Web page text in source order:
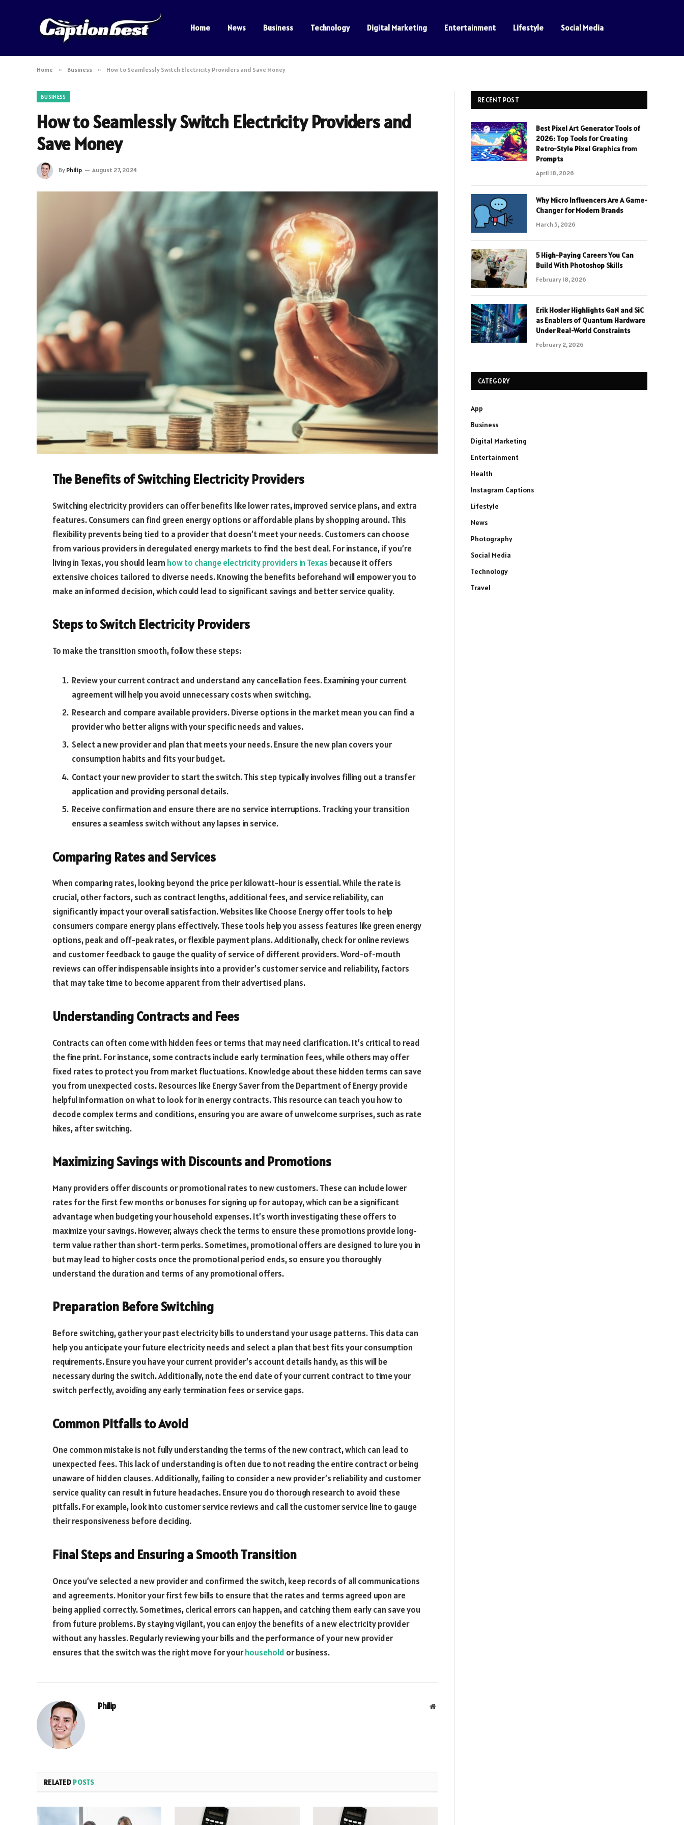
Home News Business Technology Digital Marketing Entertainment Lifestyle Social Media
Home » Business » How to Seamlessly Switch Electricity Providers and Save Money
BUSINESS
How to Seamlessly Switch Electricity Providers and
Save Money
By Philip August 27, 2024
The Benefits of Switching Electricity Providers
Switching electricity providers can offer benefits like lower rates, improved service plans, and extra
features. Consumers can find green energy options or affordable plans by shopping around. This
flexibility prevents being tied to a provider that doesn’t meet your needs. Customers can choose
from various providers in deregulated energy markets to find the best deal. For instance, if you’re
living in Texas, you should learn how to change electricity providers in Texas because it offers
extensive choices tailored to diverse needs. Knowing the benefits beforehand will empower you to
make an informed decision, which could lead to significant savings and better service quality.
Steps to Switch Electricity Providers
To make the transition smooth, follow these steps:
Review your current contract and understand any cancellation fees. Examining your current
agreement will help you avoid unnecessary costs when switching.
Research and compare available providers. Diverse options in the market mean you can find a
provider who better aligns with your specific needs and values.
Select a new provider and plan that meets your needs. Ensure the new plan covers your
consumption habits and fits your budget.
Contact your new provider to start the switch. This step typically involves filling out a transfer
application and providing personal details.
Receive confirmation and ensure there are no service interruptions. Tracking your transition
ensures a seamless switch without any lapses in service.
Comparing Rates and Services
When comparing rates, looking beyond the price per kilowatt-hour is essential. While the rate is
crucial, other factors, such as contract lengths, additional fees, and service reliability, can
significantly impact your overall satisfaction. Websites like Choose Energy offer tools to help
consumers compare energy plans effectively. These tools help you assess features like green energy
options, peak and off-peak rates, or flexible payment plans. Additionally, check for online reviews
and customer feedback to gauge the quality of service of different providers. Word-of-mouth
reviews can offer indispensable insights into a provider’s customer service and reliability, factors
that may take time to become apparent from their advertised plans.
Understanding Contracts and Fees
Contracts can often come with hidden fees or terms that may need clarification. It’s critical to read
the fine print. For instance, some contracts include early termination fees, while others may offer
fixed rates to protect you from market fluctuations. Knowledge about these hidden terms can save
you from unexpected costs. Resources like Energy Saver from the Department of Energy provide
helpful information on what to look for in energy contracts. This resource can teach you how to
decode complex terms and conditions, ensuring you are aware of unwelcome surprises, such as rate
hikes, after switching.
Maximizing Savings with Discounts and Promotions
Many providers offer discounts or promotional rates to new customers. These can include lower
rates for the first few months or bonuses for signing up for autopay, which can be a significant
advantage when budgeting your household expenses. It’s worth investigating these offers to
maximize your savings. However, always check the terms to ensure these promotions provide long-
term value rather than short-term perks. Sometimes, promotional offers are designed to lure you in
but may lead to higher costs once the promotional period ends, so ensure you thoroughly
understand the duration and terms of any promotional offers.
Preparation Before Switching
Before switching, gather your past electricity bills to understand your usage patterns. This data can
help you anticipate your future electricity needs and select a plan that best fits your consumption
requirements. Ensure you have your current provider’s account details handy, as this will be
necessary during the switch. Additionally, note the end date of your current contract to time your
switch perfectly, avoiding any early termination fees or service gaps.
Common Pitfalls to Avoid
One common mistake is not fully understanding the terms of the new contract, which can lead to
unexpected fees. This lack of understanding is often due to not reading the entire contract or being
unaware of hidden clauses. Additionally, failing to consider a new provider’s reliability and customer
service quality can result in future headaches. Ensure you do thorough research to avoid these
pitfalls. For example, look into customer service reviews and call the customer service line to gauge
their responsiveness before deciding.
Final Steps and Ensuring a Smooth Transition
Once you’ve selected a new provider and confirmed the switch, keep records of all communications
and agreements. Monitor your first few bills to ensure that the rates and terms agreed upon are
being applied correctly. Sometimes, clerical errors can happen, and catching them early can save you
from future problems. By staying vigilant, you can enjoy the benefits of a new electricity provider
without any hassles. Regularly reviewing your bills and the performance of your new provider
ensures that the switch was the right move for yourhousehold or business.
Philip Website
RELATED POSTS
RECENT POST
Best Pixel Art Generator Tools of
2026: Top Tools for Creating
Retro-Style Pixel Graphics from
Prompts
April 18, 2026
Why Micro Influencers Are A Game-
Changer for Modern Brands
March 5, 2026
5 High-Paying Careers You Can
Build With Photoshop Skills
February 18, 2026
Erik Hosler Highlights GaN and SiC
as Enablers of Quantum Hardware
Under Real-World Constraints
February 2, 2026
CATEGORY
App
Business
Digital Marketing
Entertainment
Health
Instagram Captions
Lifestyle
News
Photography
Social Media
Technology
Travel